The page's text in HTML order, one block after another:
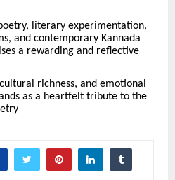
literary experimentation,
and contemporary Kannada
a rewarding and reflective
richness, and emotional
as a heartfelt tribute to the